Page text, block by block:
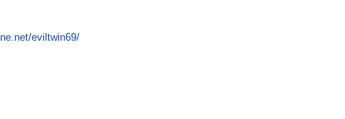
eviltwin69/